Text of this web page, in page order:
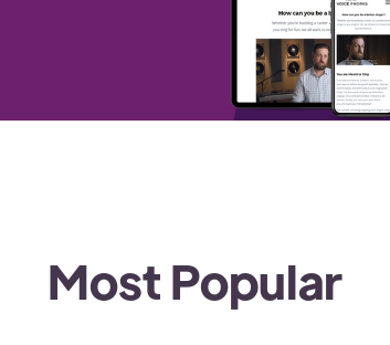
Most Popular